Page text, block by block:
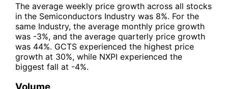
The average weekly price growth across all stocks
in the Semiconductors Industry was 8%. For the
same Industry, the average monthly price growth
was -3%, and the average quarterly price growth
was 44%. GCTS experienced the highest price
growth at 30%, while NXPI experienced the
biggest fall at -4%.